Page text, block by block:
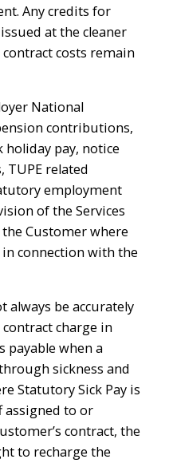
Any credits for
at the cleaner
costs remain
National
contributions,
pay, notice
TUPE related
employment
of the Services
Customer where
connection with the
always be accurately
charge in
payable when a
sickness and
Statutory Sick Pay is
to or
contract, the
to recharge the